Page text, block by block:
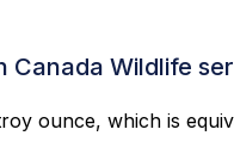
Canada Wildlife
ounce, which is